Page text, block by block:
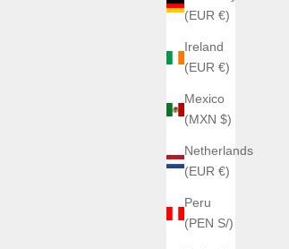
(EUR €)
Ireland
(EUR €)
Mexico
(MXN $)
Netherlands
(EUR €)
Peru
(PEN S/)